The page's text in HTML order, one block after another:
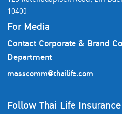
10400
For Media
Contact Corporate & Brand
Department
masscomm@thailife.com
Follow Thai Life Insurance